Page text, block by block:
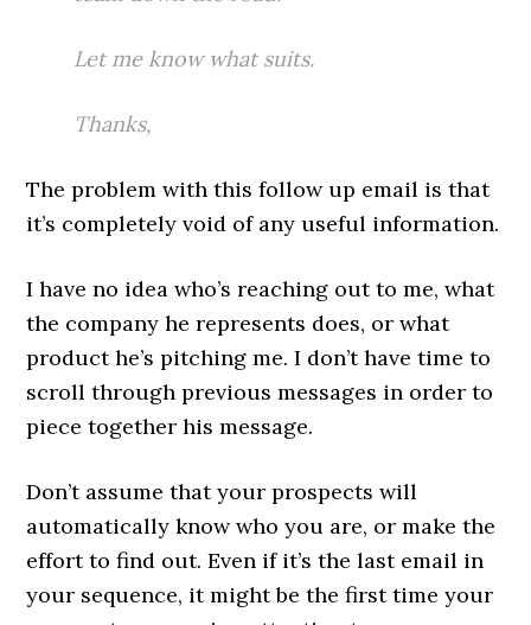
Let me know what suits.
Thanks,
The problem with this follow up email is that
it’s completely void of any useful information.
I have no idea who’s reaching out to me, what
the company he represents does, or what
product he’s pitching me. I don’t have time to
scroll through previous messages in order to
piece together his message.
Don’t assume that your prospects will
automatically know who you are, or make the
effort to find out. Even if it’s the last email in
your sequence, it might be the first time your